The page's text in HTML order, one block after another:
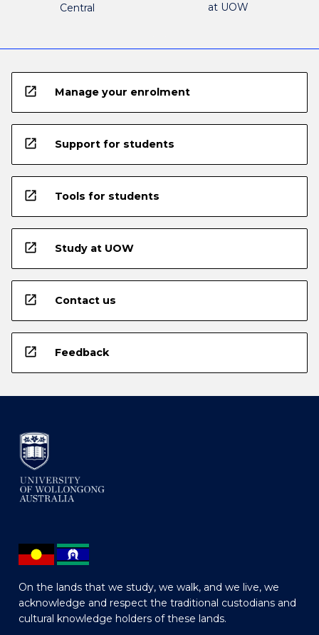
Central
at UOW
open_in_new Manage your enrolment
open_in_new Support for students
open_in_new Tools for students
open_in_new Study at UOW
open_in_new Contact us
open_in_new Feedback
On the lands that we study, we walk, and we live, we
acknowledge and respect the traditional custodians and
cultural knowledge holders of these lands.